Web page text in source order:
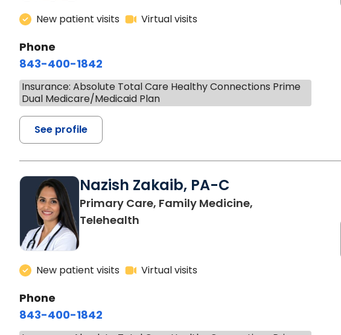
New patient visits Virtual visits
Phone
843-400-1842
Insurance: Absolute Total Care Healthy Connections Prime
Dual Medicare/Medicaid Plan
See profile
Nazish Zakaib, PA-C
Primary Care, Family Medicine,
Telehealth
New patient visits Virtual visits
Phone
843-400-1842